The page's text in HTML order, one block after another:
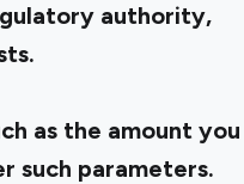
authority,
as the amount you
such parameters.